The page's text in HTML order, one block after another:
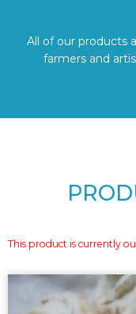
All of our products
farmers and
This product is currently